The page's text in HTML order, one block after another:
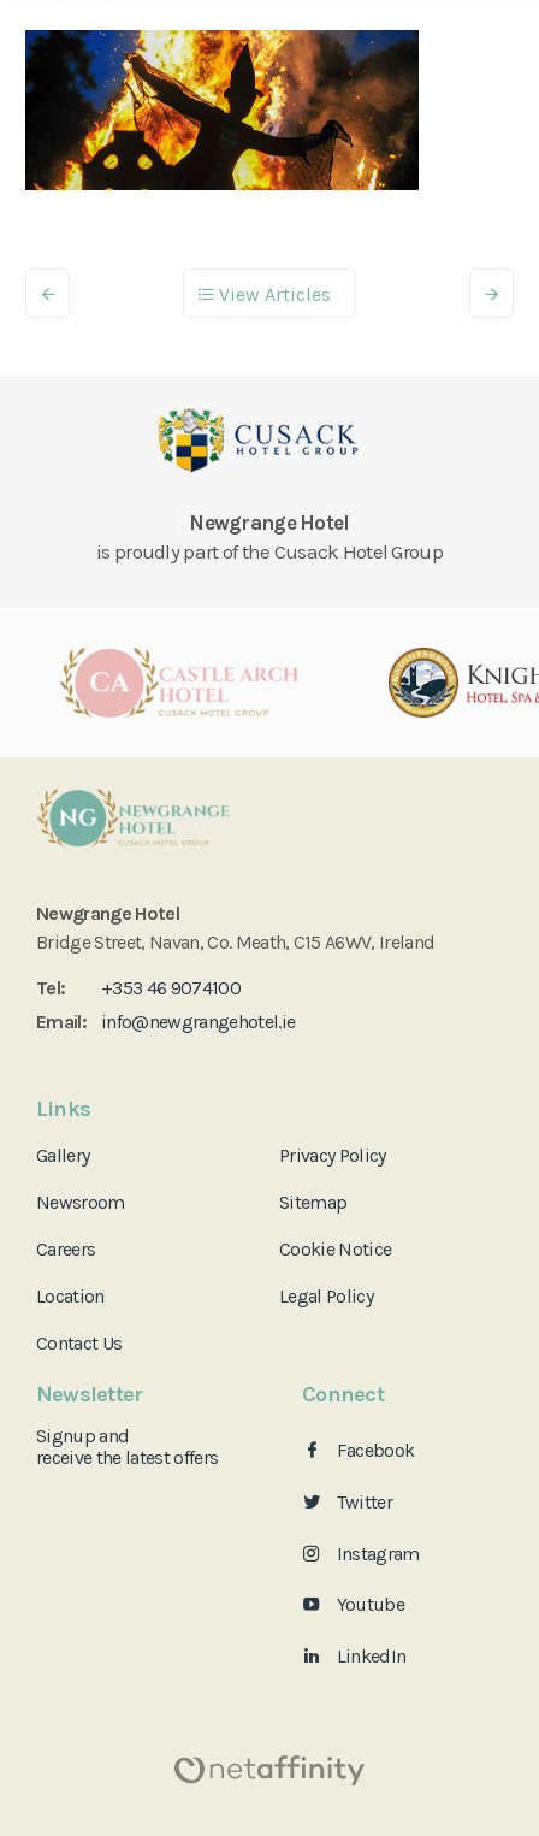
View Articles
Newgrange Hotel
is proudly part of the Cusack Hotel Group
Newgrange Hotel
Bridge Street, Navan, Co. Meath, C15 A6WV, Ireland
Tel:
+353 46 9074100
Email:
info@newgrangehotel.ie
Links
Gallery
Newsroom
Careers
Location
Contact Us
Privacy Policy
Sitemap
Cookie Notice
Legal Policy
Newsletter
Signup and
receive thelatest offers
Connect
Facebook
Twitter
Instagram
Youtube
LinkedIn